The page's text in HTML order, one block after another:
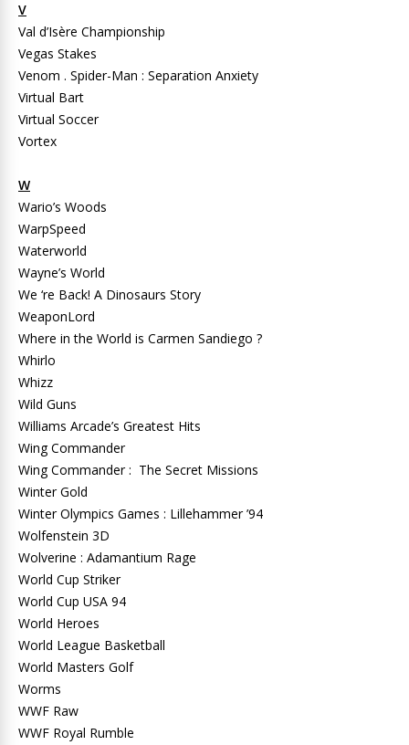
V
Val d’Isère Championship
Vegas Stakes
Venom . Spider-Man : Separation Anxiety
Virtual Bart
Virtual Soccer
Vortex
W
Wario’s Woods
WarpSpeed
Waterworld
Wayne’s World
We ‘re Back! A Dinosaurs Story
WeaponLord
Where in the World is Carmen Sandiego ?
Whirlo
Whizz
Wild Guns
Williams Arcade’s Greatest Hits
Wing Commander
Wing Commander : The Secret Missions
Winter Gold
Winter Olympics Games : Lillehammer ’94
Wolfenstein 3D
Wolverine : Adamantium Rage
World Cup Striker
World Cup USA 94
World Heroes
World League Basketball
World Masters Golf
Worms
WWF Raw
WWF Royal Rumble